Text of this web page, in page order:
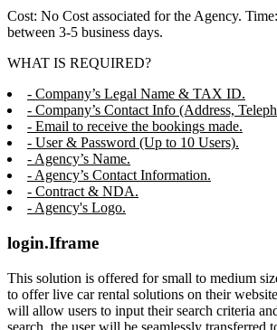
Cost: No Cost associated for the Agency.
between 3-5 business days.
WHAT IS REQUIRED?
- Company’s Legal Name & TAX ID.
- Company’s Contact Info (Address,
- Email to receive the bookings made.
- User & Password (Up to 10 Users).
- Agency’s Name.
- Agency’s Contact Information.
- Contract & NDA.
- Agency's Logo.
login.Iframe
This solution is offered for small to medium
to offer live car rental solutions on their
will allow users to input their search criteria
search, the user will be seamlessly transferred